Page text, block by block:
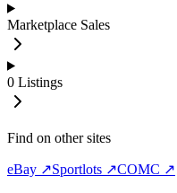
Marketplace Sales
0 Listings
Find on other sites
eBay ↗Sportlots ↗COMC ↗